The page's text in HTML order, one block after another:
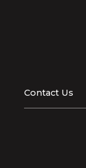
Contact Us